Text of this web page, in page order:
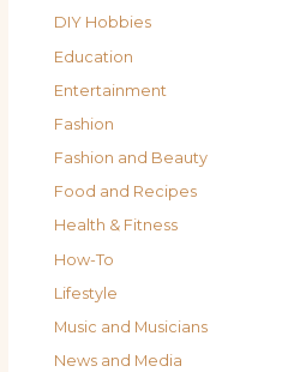
DIY Hobbies
Education
Entertainment
Fashion
Fashion and Beauty
Food and Recipes
Health & Fitness
How-To
Lifestyle
Music and Musicians
News and Media